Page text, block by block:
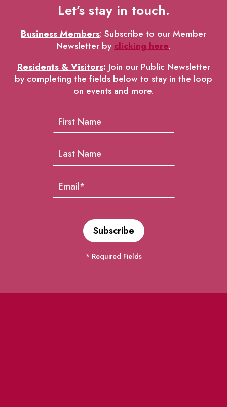
Let’s stay in touch.
Business Members: Subscribe to our Member
Newsletter byclicking here.
Residents & Visitors: Join our Public Newsletter
by completing the fields below to stay in the loop
on events and more.
* Required Fields